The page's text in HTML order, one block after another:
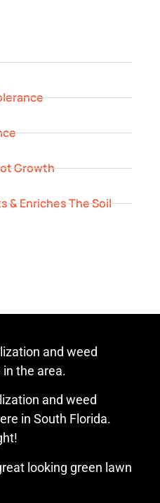
Growth
& Enriches The Soil
and weed
the area.
and weed
in South Florida.
looking green lawn